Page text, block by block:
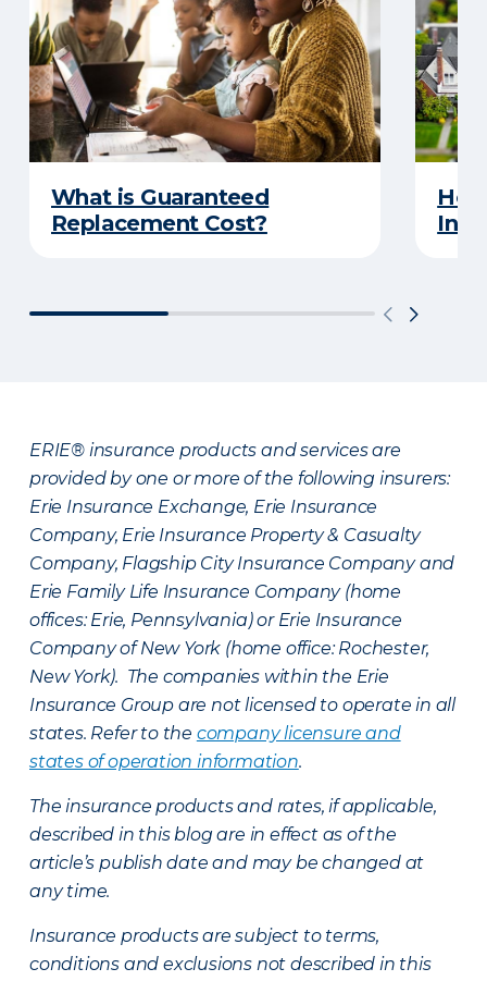
What is Guaranteed
Replacement Cost?
ERIE® insurance products and services are
provided by one or more of the following insurers:
Erie Insurance Exchange, Erie Insurance
Company, Erie Insurance Property & Casualty
Company, Flagship City Insurance Company and
Erie Family Life Insurance Company (home
offices: Erie, Pennsylvania) or Erie Insurance
Company of New York (home office: Rochester,
New York). The companies within the Erie
Insurance Group are not licensed to operate in all
states. Refer to the company licensure and
states of operation information.
The insurance products and rates, if applicable,
described in this blog are in effect as of the
article’s publish date and may be changed at
any time.
Insurance products are subject to terms,
conditions and exclusions not described in this